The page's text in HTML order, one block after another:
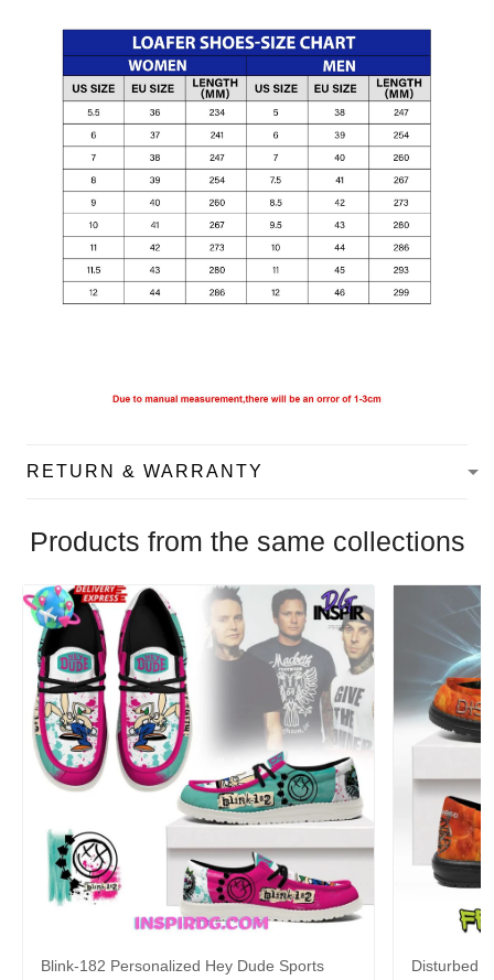
RETURN & WARRANTY
Products from the same collections
Blink-182 Personalized Hey Dude Sports
Disturbed